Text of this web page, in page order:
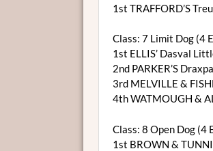
1st TRAFFORD’S
Class: 7 Limit Dog (4
1st ELLIS’ Dasval
2nd PARKER’S
3rd MELVILLE &
4th WATMOUGH &
Class: 8 Open Dog (4
1st BROWN &